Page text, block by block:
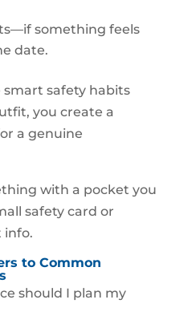
something feels
date.
safety habits
you create a
a genuine
with a pocket you
safety card or
info.
to Common
should I plan my